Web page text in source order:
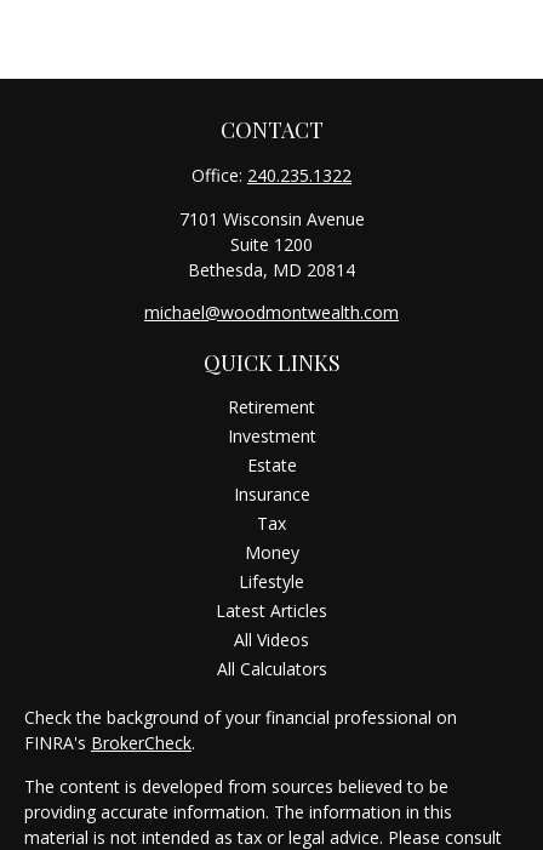
CONTACT
Office: 240.235.1322
7101 Wisconsin Avenue
Suite 1200
Bethesda, MD 20814
michael@woodmontwealth.com
QUICK LINKS
Retirement
Investment
Estate
Insurance
Tax
Money
Lifestyle
Latest Articles
All Videos
All Calculators
Check the background of your financial professional on
FINRA's BrokerCheck.
The content is developed from sources believed to be
providing accurate information. The information in this
material is not intended as tax or legal advice. Please consult